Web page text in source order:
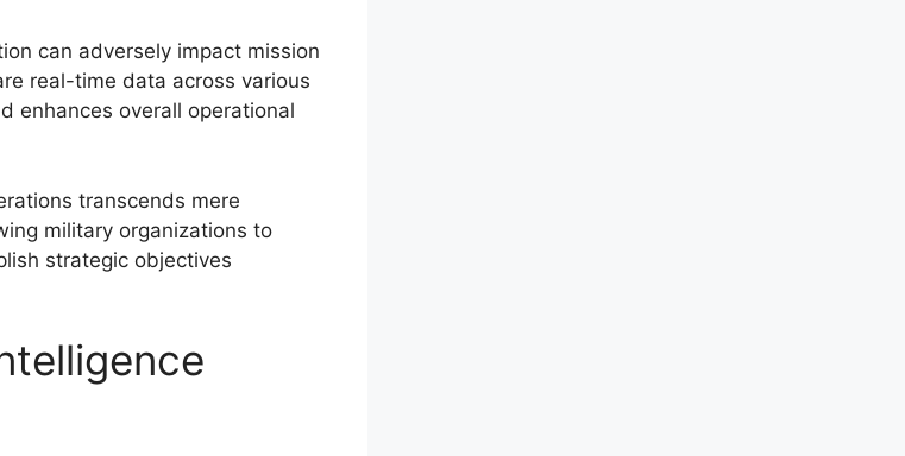
can adversely impact mission
real-time data across various
enhances overall operational
transcends mere
military organizations to
strategic objectives